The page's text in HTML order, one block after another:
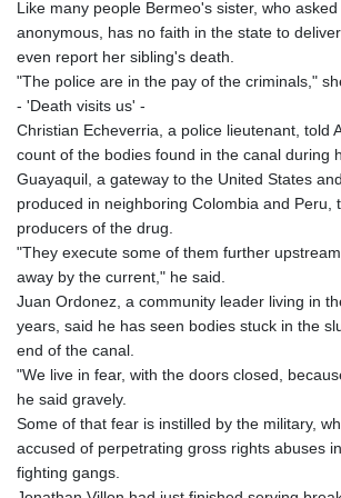
Like many people Bermeo's sister, who
anonymous, has no faith in the state to
even report her sibling's death.
"The police are in the pay of the criminals,"
- 'Death visits us' -
Christian Echeverria, a police lieutenant, told
count of the bodies found in the canal during
Guayaquil, a gateway to the United States
produced in neighboring Colombia and Peru,
producers of the drug.
"They execute some of them further
away by the current," he said.
Juan Ordonez, a community leader living in
years, said he has seen bodies stuck in the
end of the canal.
"We live in fear, with the doors closed,
he said gravely.
Some of that fear is instilled by the military,
accused of perpetrating gross rights abuses
fighting gangs.